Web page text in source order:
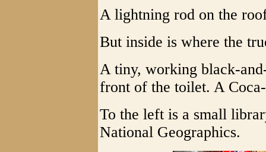
A lightning rod on the
But inside is where the
A tiny, working black-
front of the toilet. A
To the left is a small
National Geographics.